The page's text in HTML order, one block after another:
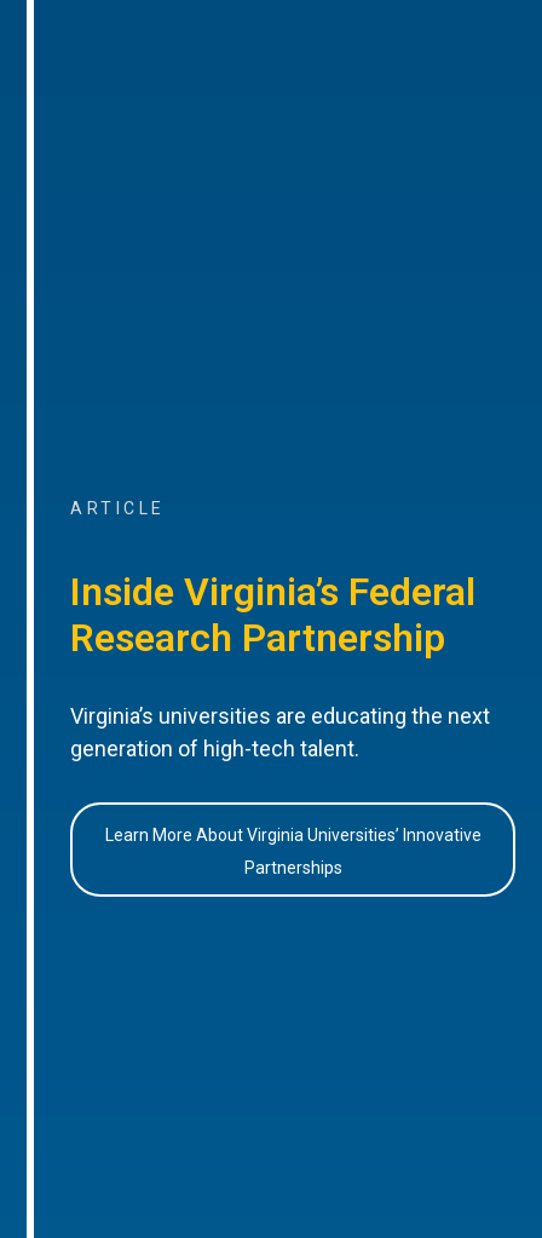
ARTICLE
Inside Virginia’s Federal
Research Partnership
Virginia’s universities are educating the next
generation of high-tech talent.
Learn More About Virginia Universities’ Innovative
Partnerships